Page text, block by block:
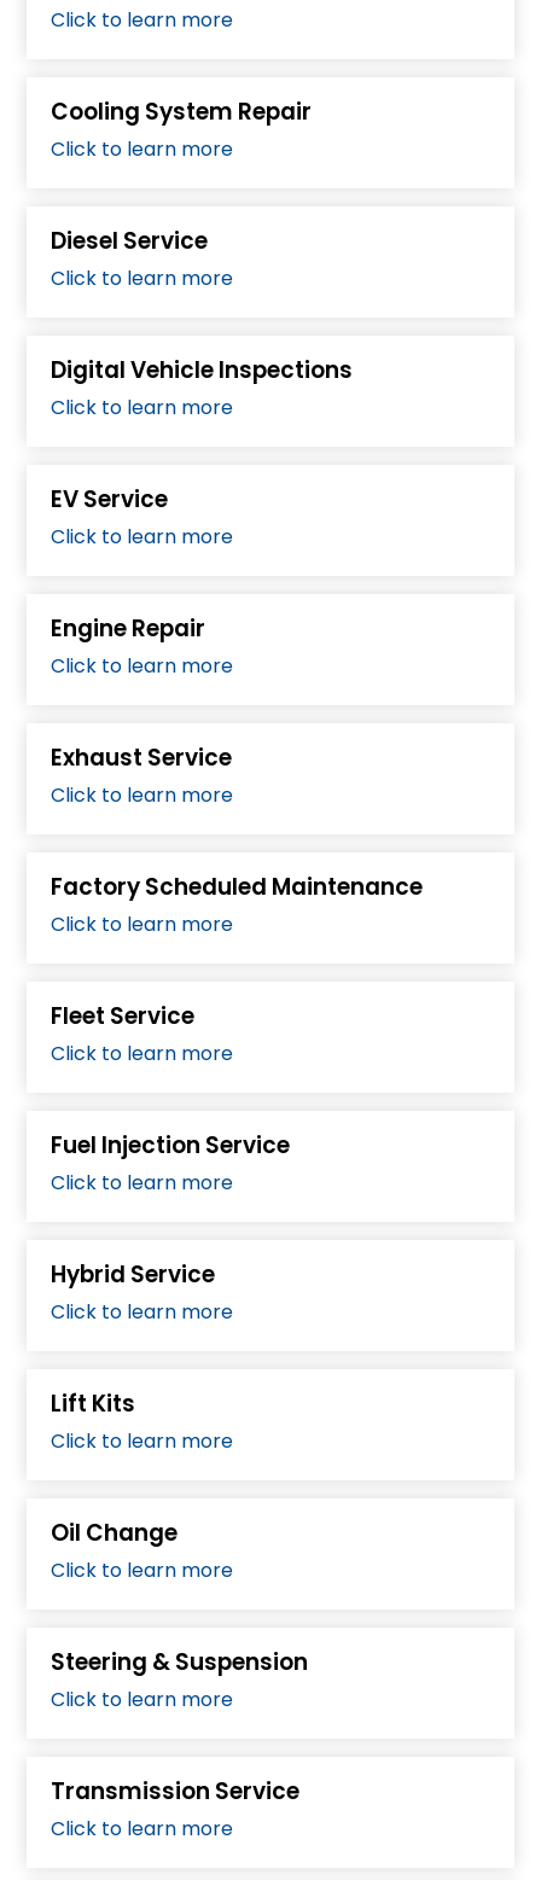
Click to learn more
Cooling System Repair
Click to learn more
Diesel Service
Click to learn more
Digital Vehicle Inspections
Click to learn more
EV Service
Click to learn more
Engine Repair
Click to learn more
Exhaust Service
Click to learn more
Factory Scheduled Maintenance
Click to learn more
Fleet Service
Click to learn more
Fuel Injection Service
Click to learn more
Hybrid Service
Click to learn more
Lift Kits
Click to learn more
Oil Change
Click to learn more
Steering & Suspension
Click to learn more
Transmission Service
Click to learn more